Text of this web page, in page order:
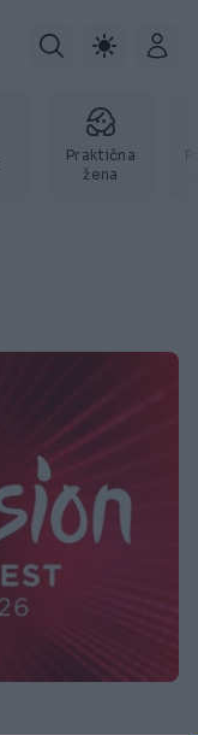
Praktična
žena